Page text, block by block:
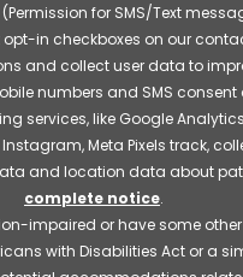
for SMS/Text
in checkboxes on our
and collect user data to
numbers and SMS consent
services, like Google
Meta Pixels track,
and location data about
complete notice.
impaired or have some
with Disabilities Act or a